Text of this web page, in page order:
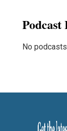
Podcast
No